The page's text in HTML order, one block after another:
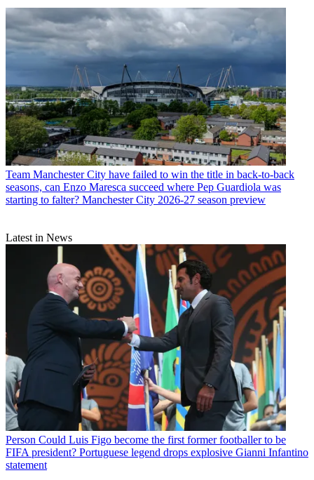
Team Manchester City have failed to win the title in back-to-back
seasons, can Enzo Maresca succeed where Pep Guardiola was
starting to falter? Manchester City 2026-27 season preview
Latest in News
Person Could Luis Figo become the first former footballer to be
FIFA president? Portuguese legend drops explosive Gianni Infantino
statement